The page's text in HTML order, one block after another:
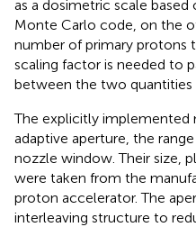
as a dosimetric scale based
Monte Carlo code, on the
number of primary protons
scaling factor is needed to
between the two quantities
The explicitly
adaptive aperture, the
nozzle window. Their size,
were taken from the
proton accelerator. The
interleaving structure to